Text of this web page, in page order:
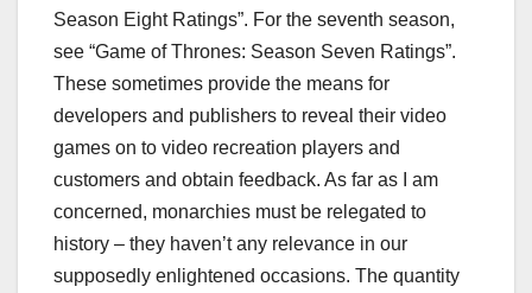
Season Eight Ratings”. For the seventh season,
see “Game of Thrones: Season Seven Ratings”.
These sometimes provide the means for
developers and publishers to reveal their video
games on to video recreation players and
customers and obtain feedback. As far as I am
concerned, monarchies must be relegated to
history – they haven’t any relevance in our
supposedly enlightened occasions. The quantity